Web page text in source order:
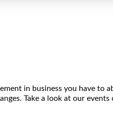
in business you have to
Take a look at our